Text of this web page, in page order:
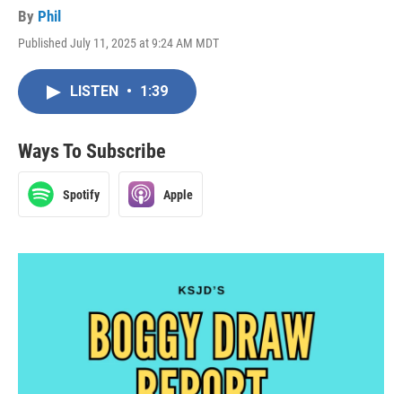
By Phil
Published July 11, 2025 at 9:24 AM MDT
LISTEN • 1:39
Ways To Subscribe
Spotify Apple